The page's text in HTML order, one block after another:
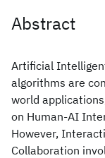
Abstract
Artificial
algorithms are
world
on Human-AI
However,
Collaboration